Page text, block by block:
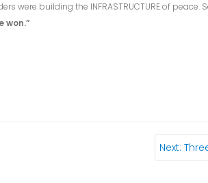
were building the INFRASTRUCTURE of peace.
won.”
Next: Next
post: